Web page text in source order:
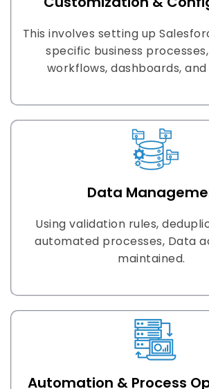
This involves setting up
specific business
workflows, dashboards,
Data
Using validation rules,
automated processes, Data
maintained.
Automation & Process